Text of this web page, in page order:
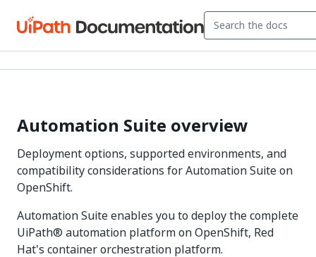
Automation Suite overview
Deployment options, supported environments, and
compatibility considerations for Automation Suite on
OpenShift.
Automation Suite enables you to deploy the complete
UiPath® automation platform on OpenShift, Red
Hat's container orchestration platform.